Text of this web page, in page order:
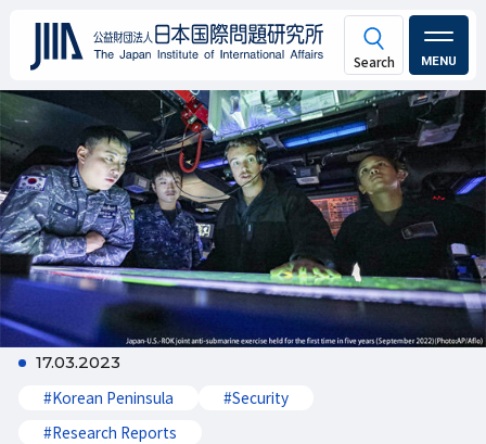
MENU
17.03.2023
#Korean Peninsula
#Security
#Research Reports